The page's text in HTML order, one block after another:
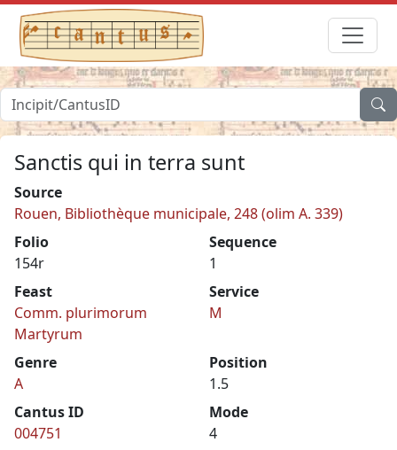
Sanctis qui in terra sunt
Source
Rouen, Bibliothèque municipale, 248 (olim A. 339)
Folio
154r
Sequence
1
Feast
Comm. plurimorum
Martyrum
Service
M
Genre
A
Position
1.5
Cantus ID
004751
Mode
4